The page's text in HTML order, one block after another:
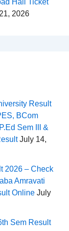
Hall Ticket
2026
Result
BCom
Sem III &
July 14,
2026 – Check
Amravati
Online July
Sem Result